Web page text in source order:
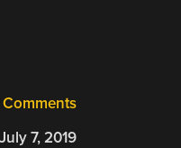
July 7, 2019